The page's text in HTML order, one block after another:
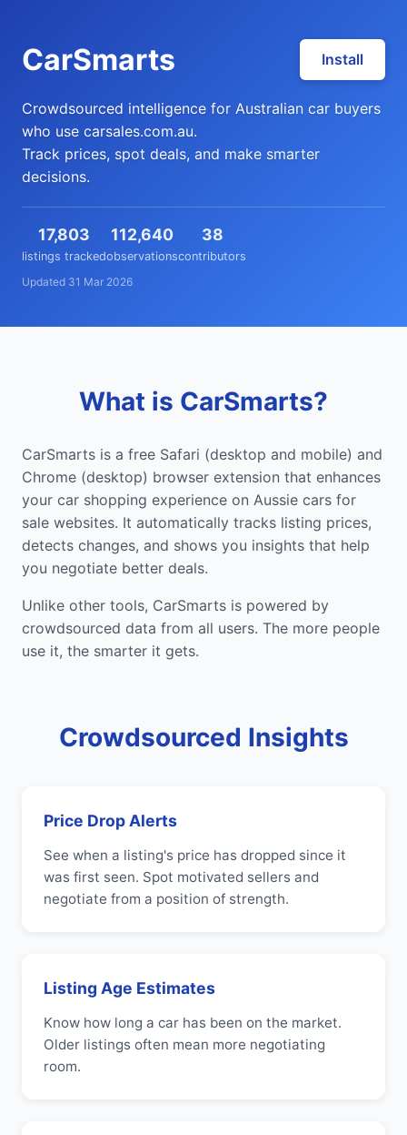
CarSmarts Install
Crowdsourced intelligence for Australian car buyers
who use carsales.com.au.
Track prices, spot deals, and make smarter
decisions.
17,803
listings tracked
112,640
observations
38
contributors
Updated 31 Mar 2026
What is CarSmarts?
CarSmarts is a free Safari (desktop and mobile) and
Chrome (desktop) browser extension that enhances
your car shopping experience on Aussie cars for
sale websites. It automatically tracks listing prices,
detects changes, and shows you insights that help
you negotiate better deals.
Unlike other tools, CarSmarts is powered by
crowdsourced data from all users. The more people
use it, the smarter it gets.
Crowdsourced Insights
Price Drop Alerts
See when a listing's price has dropped since it
was first seen. Spot motivated sellers and
negotiate from a position of strength.
Listing Age Estimates
Know how long a car has been on the market.
Older listings often mean more negotiating
room.